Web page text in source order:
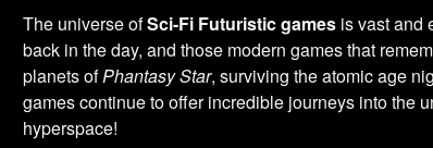
The universe ofSci-Fi Futuristic gamesis vast and
back in the day, and those modern games that
planets ofPhantasy Star, surviving the atomic age
games continue to offer incredible journeys into the
hyperspace!